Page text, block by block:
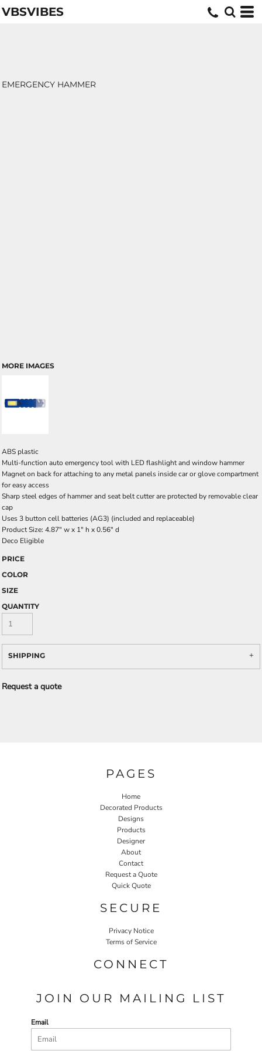
VBSVIBES
EMERGENCY HAMMER
MORE IMAGES
ABS plastic
Multi-function auto emergency tool with LED flashlight and window hammer
Magnet on back for attaching to any metal panels inside car or glove compartment
for easy access
Sharp steel edges of hammer and seat belt cutter are protected by removable clear
cap
Uses 3 button cell batteries (AG3) (included and replaceable)
Product Size: 4.87" w x 1" h x 0.56" d
Deco Eligible
PRICE
COLOR
SIZE
QUANTITY
SHIPPING
Request a quote
PAGES
Home
Decorated Products
Designs
Products
Designer
About
Contact
Request a Quote
Quick Quote
SECURE
Privacy Notice
Terms of Service
CONNECT
JOIN OUR MAILING LIST
Email